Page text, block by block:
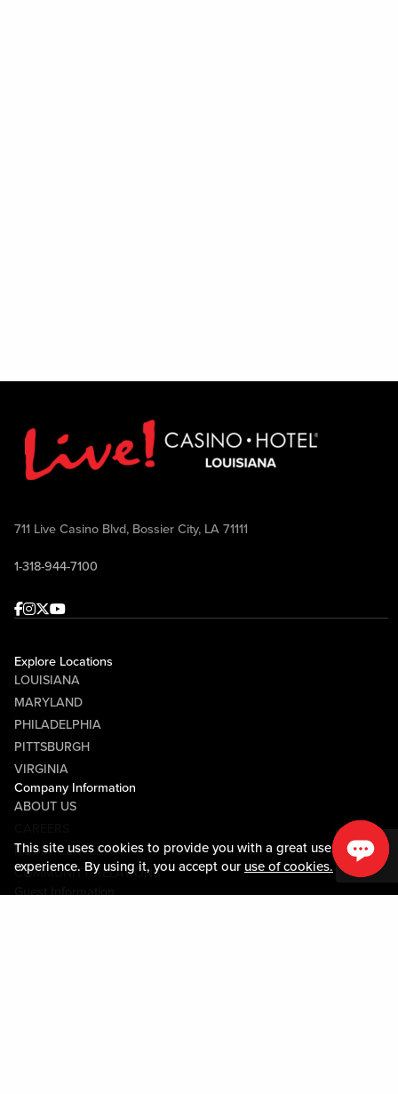
This site uses cookies to provide you with a great user
experience. By using it, you accept our use of cookies.
711 Live Casino Blvd, Bossier City, LA 71111
1-318-944-7100
Facebook
Instagram
Twitter
Youtube
Explore Locations
LOUISIANA
MARYLAND
PHILADELPHIA
PITTSBURGH
VIRGINIA
Company Information
ABOUT US
MEDIA CENTER
COMMUNITY RELATIONS
Guest Information